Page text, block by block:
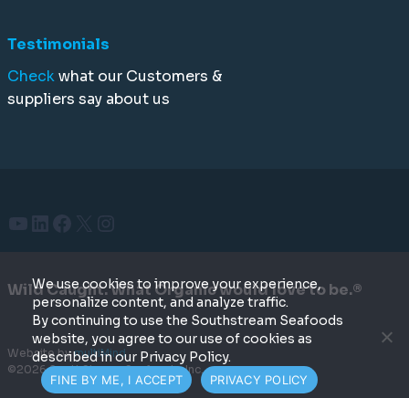
Testimonials
Checkwhat our Customers &
suppliers say about us
Wild Caught. What Organic would love to be.®
Website bymultiMind
©2026 SouthStream Seafoods, Inc.
We use cookies to improve your experience,
personalize content, and analyze traffic.
By continuing to use the Southstream Seafoods
website, you agree to our use of cookies as
described in our Privacy Policy.
FINE BY ME, I ACCEPT PRIVACY POLICY